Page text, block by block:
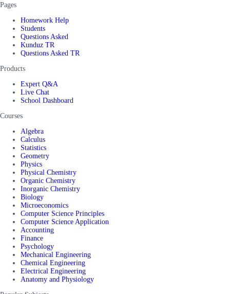
Pages
Homework Help
Students
Questions Asked
Kunduz TR
Questions Asked TR
Products
Expert Q&A
Live Chat
School Dashboard
Courses
Algebra
Calculus
Statistics
Geometry
Physics
Physical Chemistry
Organic Chemistry
Inorganic Chemistry
Biology
Microeconomics
Computer Science Principles
Computer Science Application
Accounting
Finance
Psychology
Mechanical Engineering
Chemical Engineering
Electrical Engineering
Anatomy and Physiology